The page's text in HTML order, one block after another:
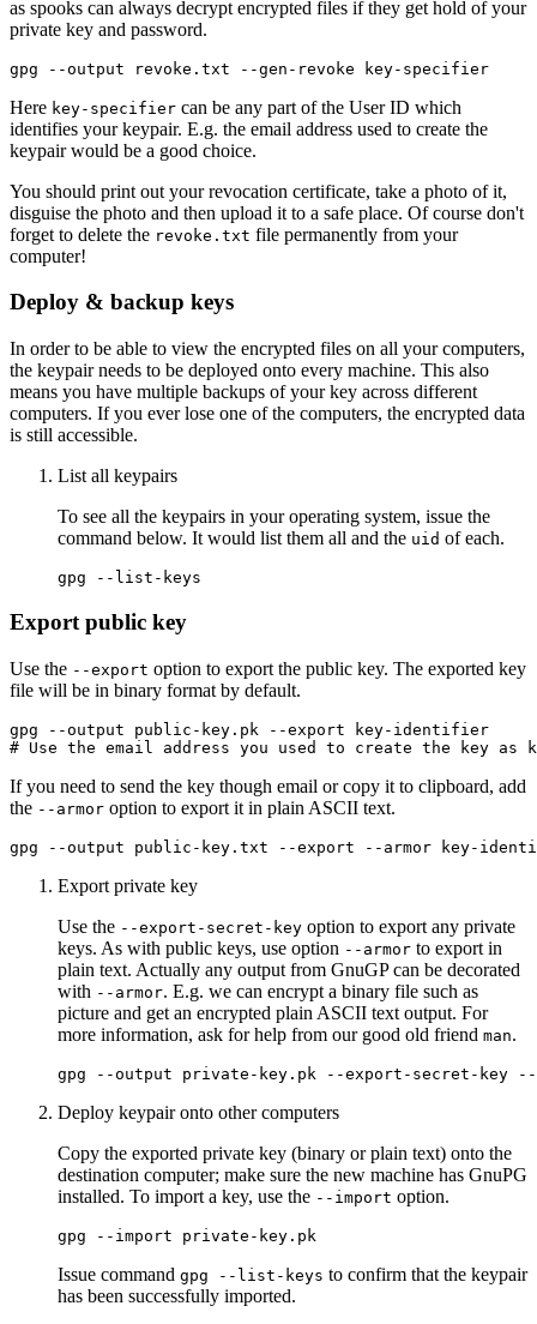
as spooks can always decrypt encrypted files if they get hold of your
private key and password.
Here key-specifier can be any part of the User ID which
identifies your keypair. E.g. the email address used to create the
keypair would be a good choice.
You should print out your revocation certificate, take a photo of it,
disguise the photo and then upload it to a safe place. Of course don't
forget to delete the revoke.txt file permanently from your
computer!
Deploy & backup keys
In order to be able to view the encrypted files on all your computers,
the keypair needs to be deployed onto every machine. This also
means you have multiple backups of your key across different
computers. If you ever lose one of the computers, the encrypted data
is still accessible.
List all keypairs
To see all the keypairs in your operating system, issue the
command below. It would list them all and the uid of each.
Export public key
Use the --export option to export the public key. The exported key
file will be in binary format by default.
# Use the email address you used to create the key
If you need to send the key though email or copy it to clipboard, add
the --armor option to export it in plain ASCII text.
Export private key
Use the --export-secret-key option to export any private
keys. As with public keys, use option --armor to export in
plain text. Actually any output from GnuGP can be decorated
with --armor. E.g. we can encrypt a binary file such as
picture and get an encrypted plain ASCII text output. For
more information, ask for help from our good old friend man.
Deploy keypair onto other computers
Copy the exported private key (binary or plain text) onto the
destination computer; make sure the new machine has GnuPG
installed. To import a key, use the --import option.
Issue command gpg --list-keys to confirm that the keypair
has been successfully imported.